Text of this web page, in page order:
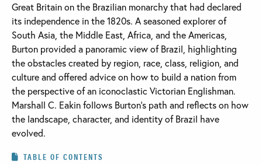
Great Britain on the Brazilian monarchy that had declared
its independence in the 1820s. A seasoned explorer of
South Asia, the Middle East, Africa, and the Americas,
Burton provided a panoramic view of Brazil, highlighting
the obstacles created by region, race, class, religion, and
culture and offered advice on how to build a nation from
the perspective of an iconoclastic Victorian Englishman.
Marshall C. Eakin follows Burton’s path and reflects on how
the landscape, character, and identity of Brazil have
evolved.
TABLE OF CONTENTS